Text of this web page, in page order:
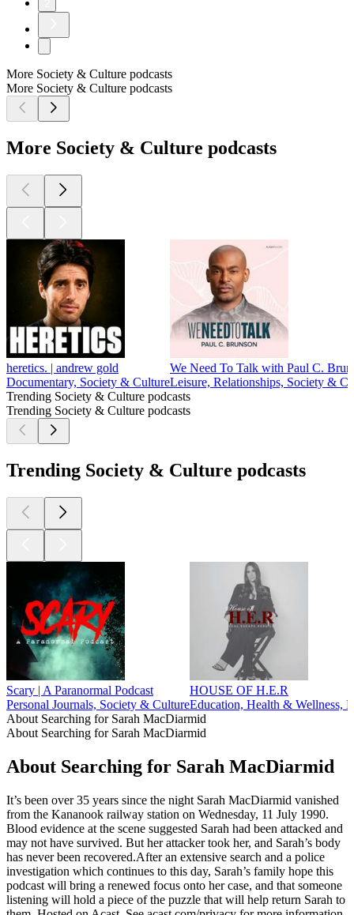
More Society & Culture podcasts
More Society & Culture podcasts
More Society & Culture podcasts
heretics. | andrew gold
Documentary, Society & Culture
We Need To Talk with Paul C.
Leisure, Relationships, Society &
Trending Society & Culture podcasts
Trending Society & Culture podcasts
Trending Society & Culture podcasts
Scary | A Paranormal Podcast
Personal Journals, Society & Culture
HOUSE OF H.E.R
Education, Health & Wellness,
About Searching for Sarah MacDiarmid
About Searching for Sarah MacDiarmid
About Searching for Sarah MacDiarmid
It’s been over 35 years since the night Sarah MacDiarmid vanished
from the Kananook railway station on Wednesday, 11 July 1990.
Blood evidence at the scene suggested Sarah had been attacked and
may not have survived. But her attacker took her, and Sarah’s body
has never been recovered.After an extensive search and a police
investigation which continues to this day, Sarah’s family hope this
podcast will bring a renewed focus onto her case, and that someone
listening will hold a piece of the puzzle that will help return Sarah to